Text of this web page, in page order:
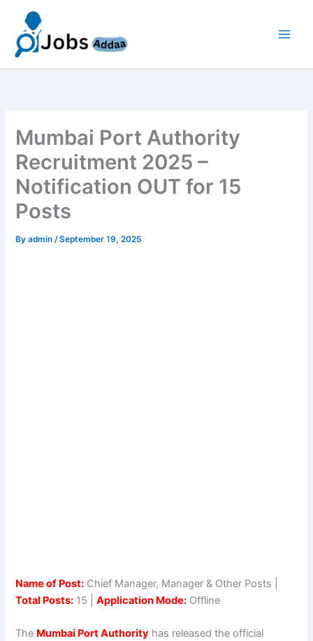
content
Mumbai Port Authority
Recruitment 2025 –
Notification OUT for 15
Posts
Byadmin/September 19, 2025
Name of Post: Chief Manager, Manager & Other Posts |
Total Posts: 15 |Application Mode: Offline
The Mumbai Port Authority has released the official